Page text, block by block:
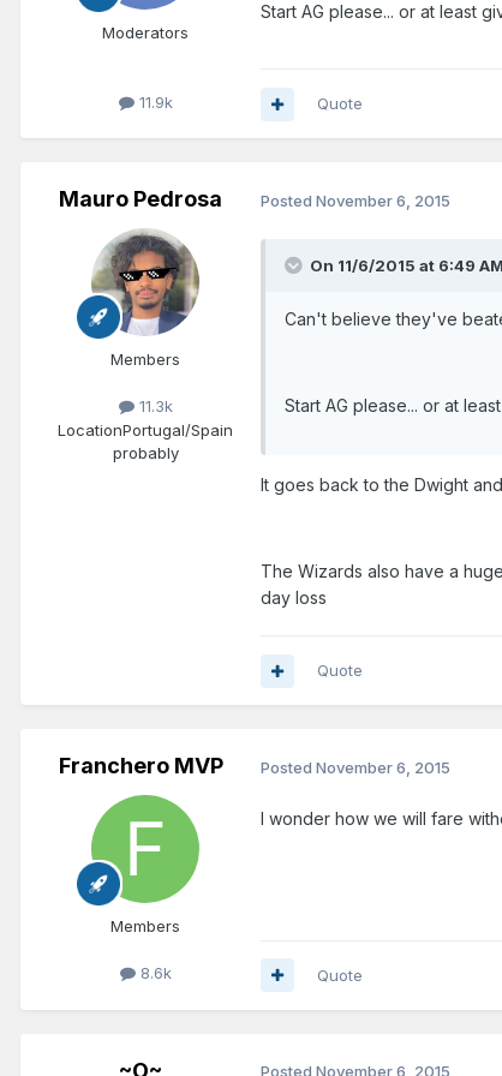
Moderators
11.9k
Start AG please... or at least
Quote
Mauro Pedrosa
Members
11.3k
LocationPortugal/Spain
probably
Posted November 6, 2015
On 11/6/2015 at 6:49
Can't believe they've
Start AG please... or at
It goes back to the Dwight
The Wizards also have a
day loss
Quote
Franchero MVP
Members
8.6k
Posted November 6, 2015
I wonder how we will fare
Quote
~O~ Posted November 6, 2015